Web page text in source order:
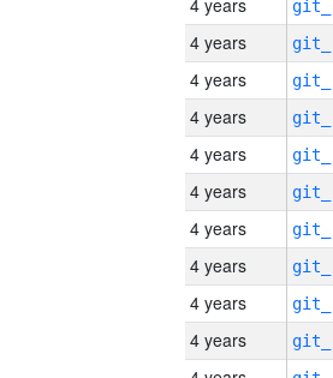
4 years
4 years
4 years
4 years
4 years
4 years
4 years
4 years
4 years
4 years